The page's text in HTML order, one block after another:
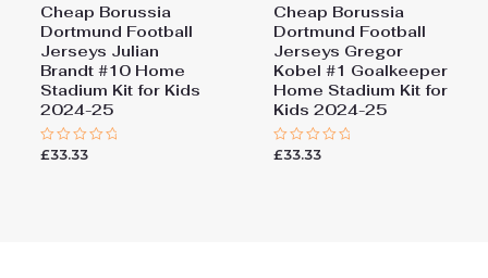
Cheap Borussia
Dortmund Football
Jerseys Julian
Brandt #10 Home
Stadium Kit for Kids
2024-25
Rated
£33.33
Cheap Borussia
Dortmund Football
Jerseys Gregor
Kobel #1 Goalkeeper
Home Stadium Kit for
Kids 2024-25
Rated
£33.33